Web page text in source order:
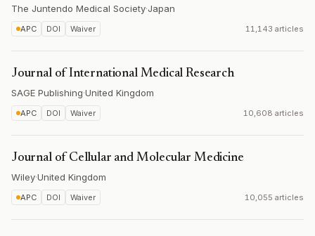
The Juntendo Medical Society·Japan
APC DOI Waiver 11,143 articles
Journal of International Medical Research
SAGE Publishing·United Kingdom
APC DOI Waiver 10,608 articles
Journal of Cellular and Molecular Medicine
Wiley·United Kingdom
APC DOI Waiver 10,055 articles